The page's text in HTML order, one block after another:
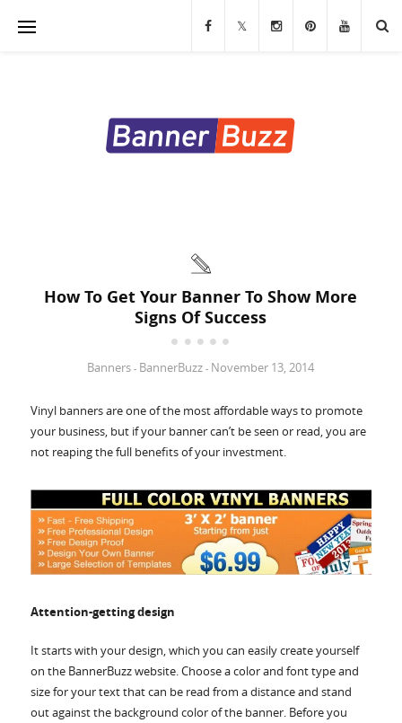
Table Covers
Trade Show Displays
Marketing Materials
Accessories
How To Get Your Banner To Show More
Signs Of Success
Banners - BannerBuzz - November 13, 2014
Vinyl banners are one of the most affordable ways to promote
your business, but if your banner can’t be seen or read, you are
not reaping the full benefits of your investment.
Attention-getting design
It starts with your design, which you can easily create yourself
on the BannerBuzz website. Choose a color and font type and
size for your text that can be read from a distance and stand
out against the background color of the banner. Before you